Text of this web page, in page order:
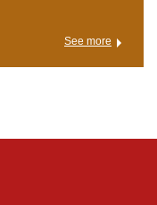
See more